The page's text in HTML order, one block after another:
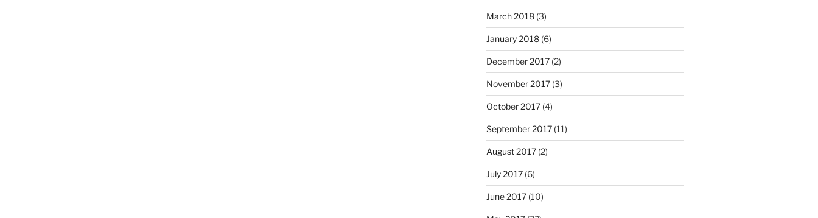
March 2018(3)
January 2018(6)
December 2017(2)
November 2017(3)
October 2017(4)
September 2017(11)
August 2017(2)
July 2017(6)
June 2017(10)